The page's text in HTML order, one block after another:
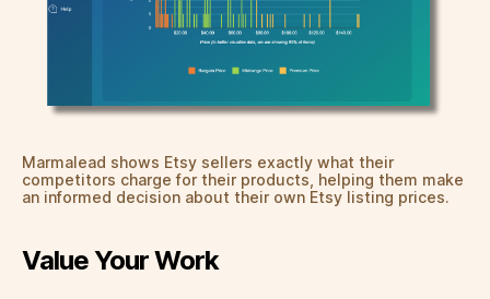
Marmalead shows Etsy sellers exactly what their
competitors charge for their products, helping them make
an informed decision about their own Etsy listing prices.
Value Your Work